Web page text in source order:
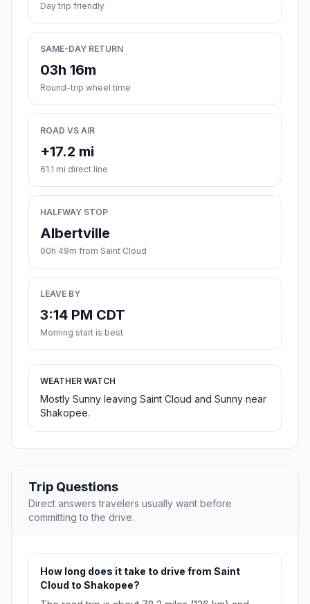
Day trip friendly
SAME-DAY RETURN
03h 16m
Round-trip wheel time
ROAD VS AIR
+17.2 mi
61.1 mi direct line
HALFWAY STOP
Albertville
00h 49m from Saint Cloud
LEAVE BY
3:14 PM CDT
Morning start is best
WEATHER WATCH
Mostly Sunny leaving Saint Cloud and Sunny near
Shakopee.
Trip Questions
Direct answers travelers usually want before
committing to the drive.
How long does it take to drive from Saint
Cloud to Shakopee?